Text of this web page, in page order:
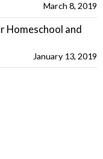
March 8, 2019
Homeschool and
January 13, 2019